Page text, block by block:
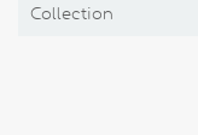
Collection